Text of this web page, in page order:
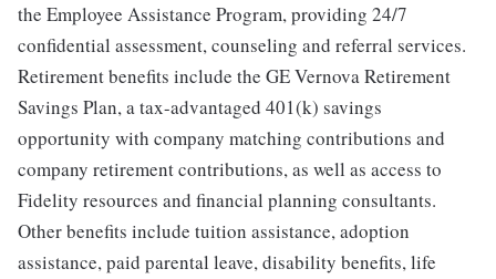
the Employee Assistance Program, providing 24/7
confidential assessment, counseling and referral services.
Retirement benefits include the GE Vernova Retirement
Savings Plan, a tax-advantaged 401(k) savings
opportunity with company matching contributions and
company retirement contributions, as well as access to
Fidelity resources and financial planning consultants.
Other benefits include tuition assistance, adoption
assistance, paid parental leave, disability benefits, life